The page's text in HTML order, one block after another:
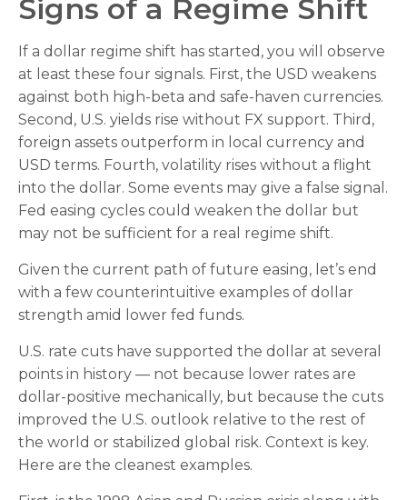
Signs of a Regime Shift
If a dollar regime shift has started, you will observe
at least these four signals. First, the USD weakens
against both high-beta and safe-haven currencies.
Second, U.S. yields rise without FX support. Third,
foreign assets outperform in local currency and
USD terms. Fourth, volatility rises without a flight
into the dollar. Some events may give a false signal.
Fed easing cycles could weaken the dollar but
may not be sufficient for a real regime shift.
Given the current path of future easing, let’s end
with a few counterintuitive examples of dollar
strength amid lower fed funds.
U.S. rate cuts have supported the dollar at several
points in history — not because lower rates are
dollar-positive mechanically, but because the cuts
improved the U.S. outlook relative to the rest of
the world or stabilized global risk. Context is key.
Here are the cleanest examples.